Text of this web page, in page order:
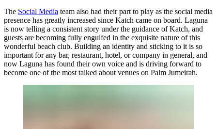
The Social Media team also had their part to play as the social media
presence has greatly increased since Katch came on board. Laguna
is now telling a consistent story under the guidance of Katch, and
guests are becoming fully engulfed in the exquisite nature of this
wonderful beach club. Building an identity and sticking to it is so
important for any bar, restaurant, hotel, or company in general, and
now Laguna has found their own voice and is driving forward to
become one of the most talked about venues on Palm Jumeirah.